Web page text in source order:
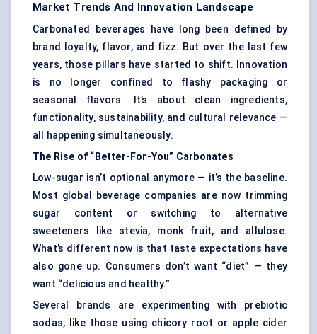
Market Trends And Innovation Landscape
Carbonated beverages have long been defined by
brand loyalty, flavor, and fizz. But over the last few
years, those pillars have started to shift. Innovation
is no longer confined to flashy packaging or
seasonal flavors. It’s about clean ingredients,
functionality, sustainability, and cultural relevance —
all happening simultaneously.
The Rise of “Better-For-You” Carbonates
Low-sugar isn’t optional anymore — it’s the baseline.
Most global beverage companies are now trimming
sugar content or switching to alternative
sweeteners like stevia, monk fruit, and allulose.
What’s different now is that taste expectations have
also gone up. Consumers don’t want “diet” — they
want “delicious and healthy.”
Several brands are experimenting with prebiotic
sodas, like those using chicory root or apple cider